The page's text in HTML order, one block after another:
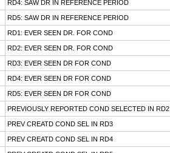
RD4: SAW DR IN REFERENCE PERIOD
RD5: SAW DR IN REFERENCE PERIOD
RD1: EVER SEEN DR. FOR COND
RD2: EVER SEEN DR. FOR COND
RD3: EVER SEEN DR FOR COND
RD4: EVER SEEN DR FOR COND
RD5: EVER SEEN DR FOR COND
PREVIOUSLY REPORTED COND SELECTED IN RD2
PREV CREATD COND SEL IN RD3
PREV CREATD COND SEL IN RD4